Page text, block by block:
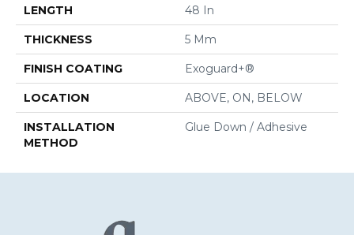
LENGTH 48 In
THICKNESS 5 Mm
FINISH COATING Exoguard+®
LOCATION ABOVE, ON, BELOW
INSTALLATION
METHOD
Glue Down / Adhesive